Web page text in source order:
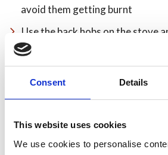
Consent Details
This website uses cookies
We use cookies to personalise
avoid them getting burnt
Use the back hobs on the stove
saucepan handles don't stick
knocked off
Never leave children
heaters – the best ones can be
Clothing will always burn if in